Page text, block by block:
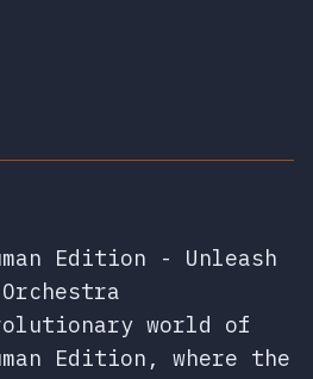
Edition - Unleash
world of
Edition, where the